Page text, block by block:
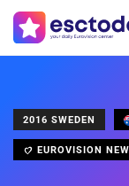
2016 SWEDEN
EUROVISION